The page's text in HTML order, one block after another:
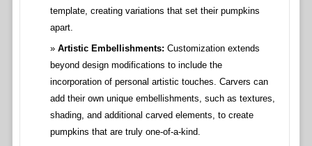
template, creating variations that set their pumpkins
apart.
Artistic Embellishments: Customization extends
beyond design modifications to include the
incorporation of personal artistic touches. Carvers can
add their own unique embellishments, such as textures,
shading, and additional carved elements, to create
pumpkins that are truly one-of-a-kind.